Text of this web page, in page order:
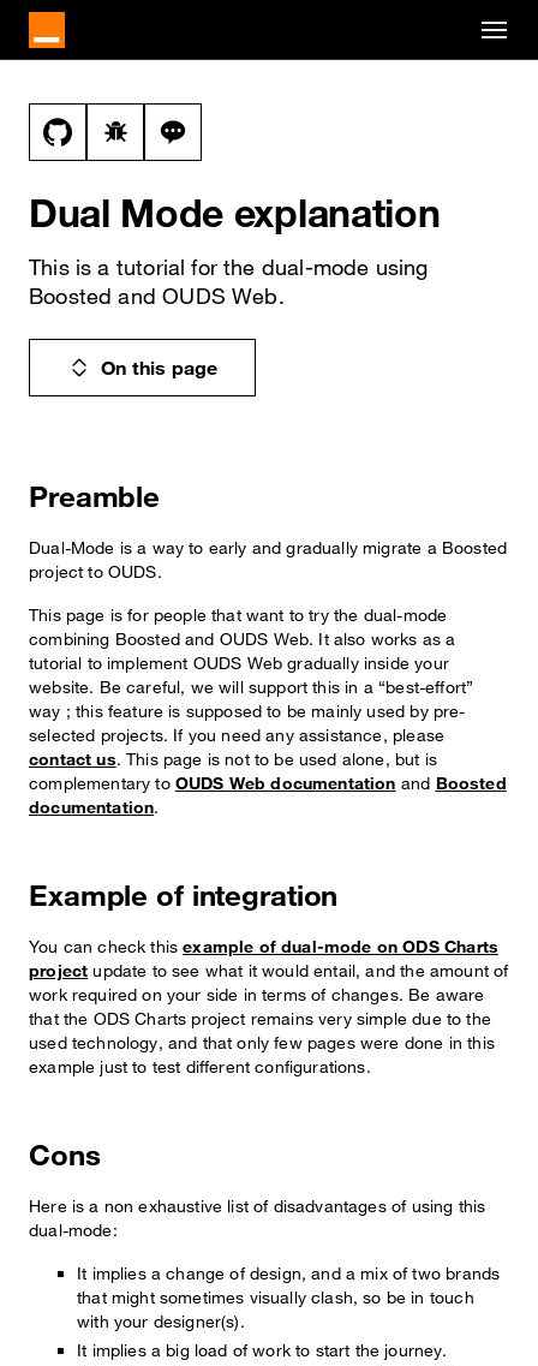
Cookies management panel
Docs navigation
View this file on GitHub
Report a bug on the dual-mode page
Ask a question about dual-mode topic
Dual Mode explanation
This is a tutorial for the dual-mode using
Boosted and OUDS Web.
On this page
Preamble
Dual-Mode is a way to early and gradually migrate a Boosted
project to OUDS.
This page is for people that want to try the dual-mode
combining Boosted and OUDS Web. It also works as a
tutorial to implement OUDS Web gradually inside your
website. Be careful, we will support this in a “best-effort”
way ; this feature is supposed to be mainly used by pre-
selected projects. If you need any assistance, please
contact us. This page is not to be used alone, but is
complementary to OUDS Web documentation and Boosted
documentation.
Example of integration
You can check thisexample of dual-mode on ODS Charts
project update to see what it would entail, and the amount of
work required on your side in terms of changes. Be aware
that the ODS Charts project remains very simple due to the
used technology, and that only few pages were done in this
example just to test different configurations.
Cons
Here is a non exhaustive list of disadvantages of using this
dual-mode:
It implies a change of design, and a mix of two brands
that might sometimes visually clash, so be in touch
with your designer(s).
It implies a big load of work to start the journey.